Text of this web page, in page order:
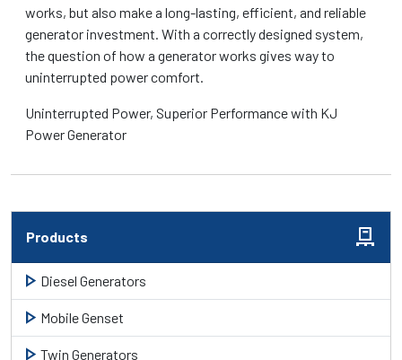
works, but also make a long-lasting, efficient, and reliable
generator investment. With a correctly designed system,
the question of how a generator works gives way to
uninterrupted power comfort.
Uninterrupted Power, Superior Performance with KJ
Power Generator
Products
pallet
play_arrow Diesel Generators
play_arrow Mobile Genset
play_arrow Twin Generators